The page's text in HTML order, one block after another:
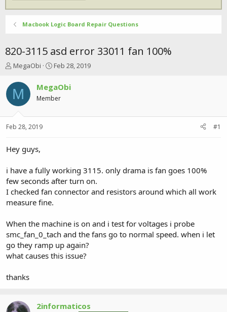
Macbook Logic Board Repair Questions
820-3115 asd error 33011 fan 100%
T
r
e
a
t
r
r
MegaObi
S
r
t
a
Feb 28, 2019
M MegaObi
Member
Feb 28, 2019 #1
Hey guys,
i have a fully working 3115. only drama is fan goes 100%
few seconds after turn on.
I checked fan connector and resistors around which all work
measure fine.
When the machine is on and i test for voltages i probe
smc_fan_0_tach and the fans go to normal speed. when i let
go they ramp up again?
what causes this issue?
thanks
2informaticos